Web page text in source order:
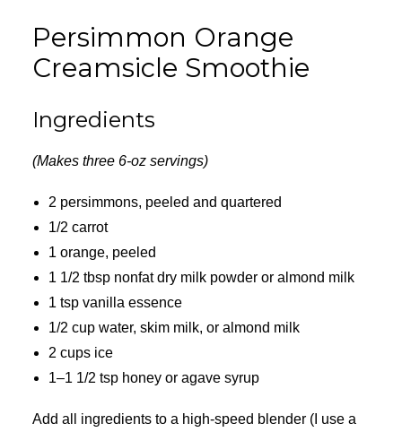
Persimmon Orange
Creamsicle Smoothie
Ingredients
(Makes three 6-oz servings)
2 persimmons, peeled and quartered
1/2 carrot
1 orange, peeled
1 1/2 tbsp nonfat dry milk powder or almond milk
1 tsp vanilla essence
1/2 cup water, skim milk, or almond milk
2 cups ice
1–1 1/2 tsp honey or agave syrup
Add all ingredients to a high-speed blender (I use a